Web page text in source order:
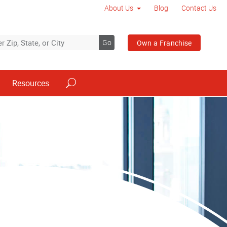
About Us Blog Contact Us
Go Own a Franchise
Resources